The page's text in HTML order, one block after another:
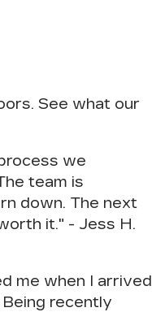
See what our
we
team is
down. The next
it." - Jess H.
me when I arrived
recently